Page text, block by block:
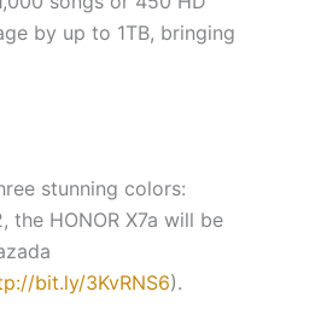
by up to 1TB, bringing
stunning colors:
the HONOR X7a will be
bit.ly/3KvRNS6).